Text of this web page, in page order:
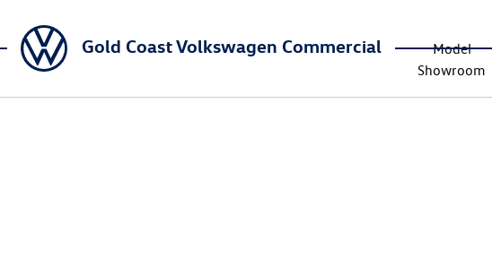
Gold Coast Volkswagen Commercial
Model
Showroom